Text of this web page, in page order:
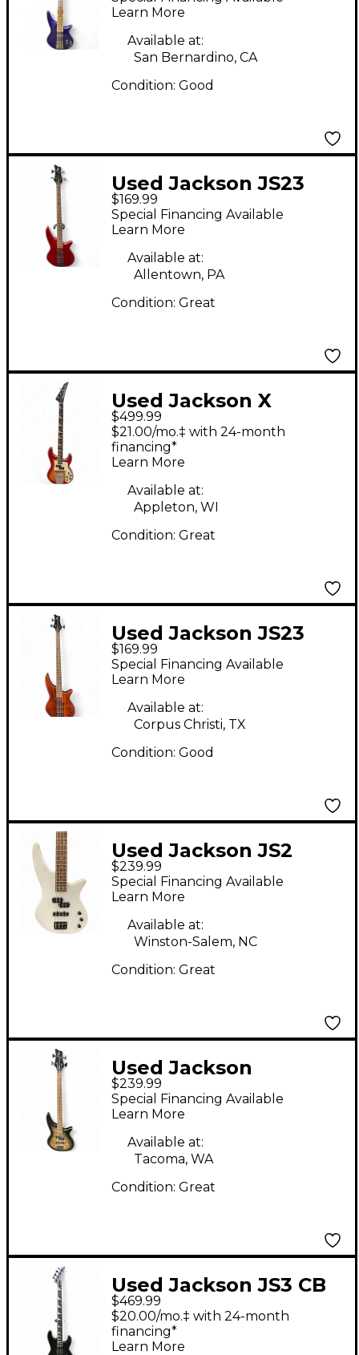
Onyx Electric Bass
Guitar
Learn More
Available at:
San Bernardino, CA
Condition: Good
Used Jackson JS23
Spectra Bass Trans
Red Electric Bass
Guitar
$169.99
Special Financing Available
Learn More
Available at:
Allentown, PA
Condition: Great
Used Jackson X
SERIES CONCERT
Sunburst Electric Bass
Guitar
$499.99
$21.00/mo.‡ with 24-month
financing*
Learn More
Available at:
Appleton, WI
Condition: Great
Used Jackson JS23
Spectra Walnut
Electric Bass Guitar
$169.99
Special Financing Available
Learn More
Available at:
Corpus Christi, TX
Condition: Good
Used Jackson JS2
SPECTRA Alpine
White Electric Bass
Guitar
$239.99
Special Financing Available
Learn More
Available at:
Winston-Salem, NC
Condition: Great
Used Jackson
SPECTRA JS2P Trans
Black Electric Bass
Guitar
$239.99
Special Financing Available
Learn More
Available at:
Tacoma, WA
Condition: Great
Used Jackson JS3 CB
Satin Black Electric
Bass Guitar
$469.99
$20.00/mo.‡ with 24-month
financing*
Learn More